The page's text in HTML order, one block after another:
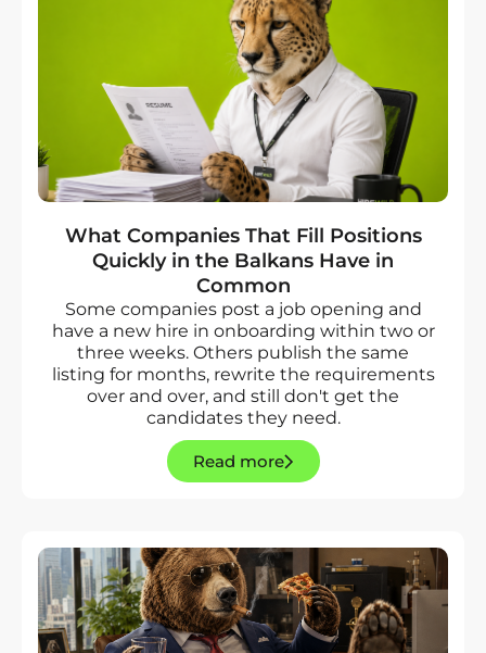
What Companies That Fill Positions
Quickly in the Balkans Have in
Common
Some companies post a job opening and
have a new hire in onboarding within two or
three weeks. Others publish the same
listing for months, rewrite the requirements
over and over, and still don't get the
candidates they need.
Read more